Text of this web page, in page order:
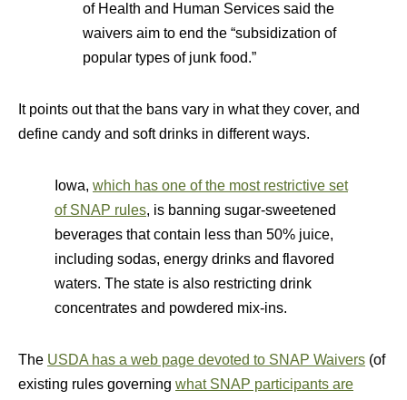
of Health and Human Services said the
waivers aim to end the “subsidization of
popular types of junk food.”
It points out that the bans vary in what they cover, and
define candy and soft drinks in different ways.
Iowa, which has one of the most restrictive set
of SNAP rules, is banning sugar-sweetened
beverages that contain less than 50% juice,
including sodas, energy drinks and flavored
waters. The state is also restricting drink
concentrates and powdered mix-ins.
The USDA has a web page devoted to SNAP Waivers (of
existing rules governing what SNAP participants are